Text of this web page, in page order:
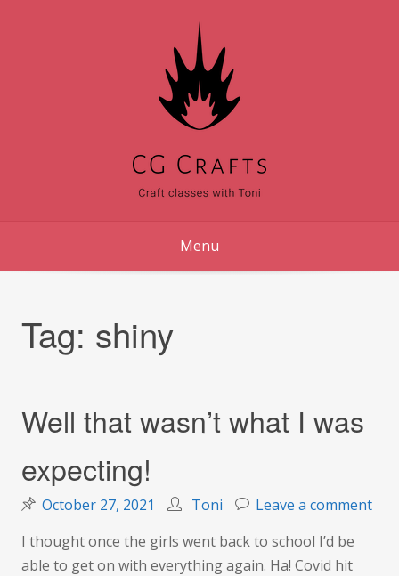
Menu
Tag: shiny
Well that wasn’t what I was
expecting!
October 27, 2021 Toni Leave a commenton
I thought once the girls went back to school I’d be
able to get on with everything again. Ha! Covid hit